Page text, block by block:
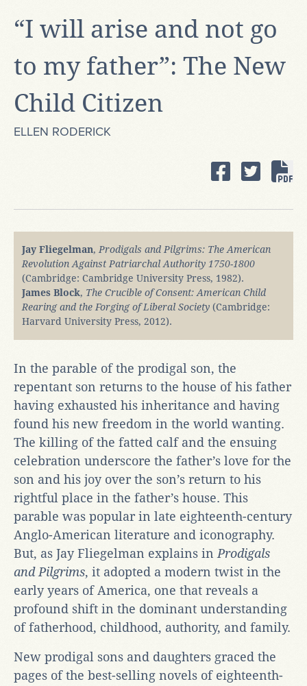
“I will arise and not go
to my father”: The New
Child Citizen
ELLEN RODERICK
Jay Fliegelman, Prodigals and Pilgrims: The American
Revolution Against Patriarchal Authority 1750-1800
(Cambridge: Cambridge University Press, 1982).
James Block, The Crucible of Consent: American Child
Rearing and the Forging of Liberal Society (Cambridge:
Harvard University Press, 2012).
In the parable of the prodigal son, the
repentant son returns to the house of his father
having exhausted his inheritance and having
found his new freedom in the world wanting.
The killing of the fatted calf and the ensuing
celebration underscore the father’s love for the
son and his joy over the son’s return to his
rightful place in the father’s house. This
parable was popular in late eighteenth-century
Anglo-American literature and iconography.
But, as Jay Fliegelman explains in Prodigals
and Pilgrims, it adopted a modern twist in the
early years of America, one that reveals a
profound shift in the dominant understanding
of fatherhood, childhood, authority, and family.
New prodigal sons and daughters graced the
pages of the best-selling novels of eighteenth-